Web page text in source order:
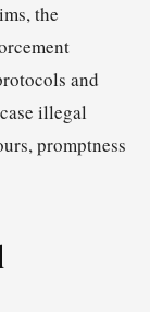
the
and
illegal
promptness